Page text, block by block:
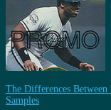
The Differences
Samples